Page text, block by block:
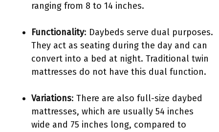
ranging from 8 to 14 inches.
Functionality: Daybeds serve dual purposes.
They act as seating during the day and can
convert into a bed at night. Traditional twin
mattresses do not have this dual function.
Variations: There are also full-size daybed
mattresses, which are usually 54 inches
wide and 75 inches long, compared to